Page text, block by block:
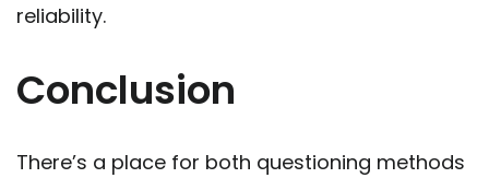
reliability.
Conclusion
There’s a place for both questioning methods